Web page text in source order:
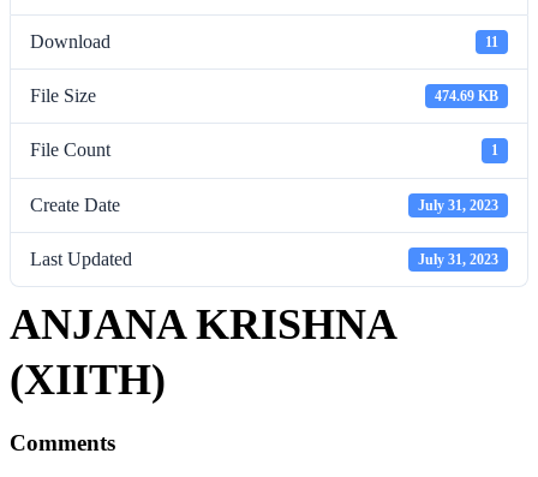
Download 11
File Size 474.69 KB
File Count 1
Create Date July 31, 2023
Last Updated July 31, 2023
ANJANA KRISHNA
(XIITH)
Comments